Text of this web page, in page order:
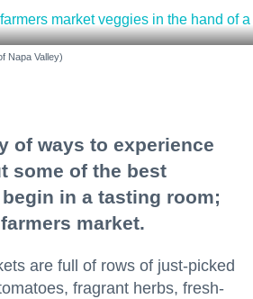
Napa Valley)
of ways to experience
some of the best
in a tasting room;
market.
are full of rows of just-picked
fragrant herbs, fresh-